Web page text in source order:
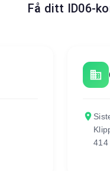
Få ditt ID06-
business
place
414